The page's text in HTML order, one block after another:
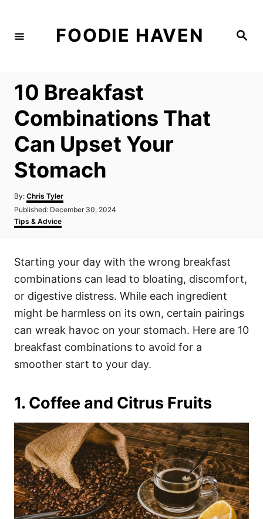
S
FOODIE HAVEN
10 Breakfast
Combinations That
Can Upset Your
Stomach
By: A
u
h
Chris Tyler
P
o
s
d
n
Published: December 30, 2024
C
a
g
r
i
s
Tips & Advice
Starting your day with the wrong breakfast
combinations can lead to bloating, discomfort,
or digestive distress. While each ingredient
might be harmless on its own, certain pairings
can wreak havoc on your stomach. Here are 10
breakfast combinations to avoid for a
smoother start to your day.
1. Coffee and Citrus Fruits